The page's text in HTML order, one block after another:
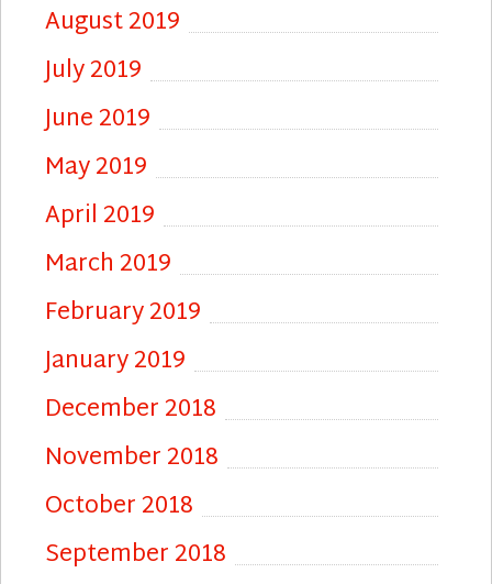
August 2019
July 2019
June 2019
May 2019
April 2019
March 2019
February 2019
January 2019
December 2018
November 2018
October 2018
September 2018